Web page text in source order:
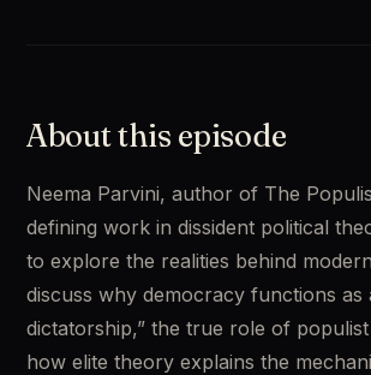
About this episode
Neema Parvini, author of The
defining work in dissident political
to explore the realities behind
discuss why democracy functions as
dictatorship,” the true role of
how elite theory explains the